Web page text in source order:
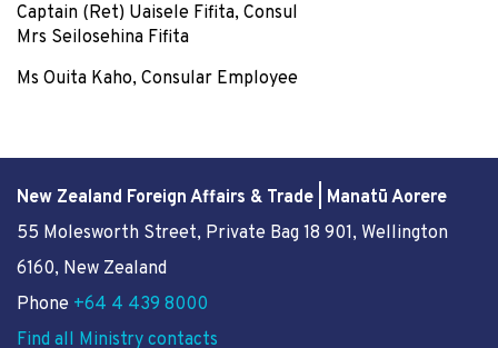
Captain (Ret) Uaisele Fifita, Consul
Mrs Seilosehina Fifita
Ms Ouita Kaho, Consular Employee
New Zealand Foreign Affairs & Trade | Manatū Aorere
55 Molesworth Street, Private Bag 18 901, Wellington
6160, New Zealand
Phone +64 4 439 8000
Find all Ministry contacts